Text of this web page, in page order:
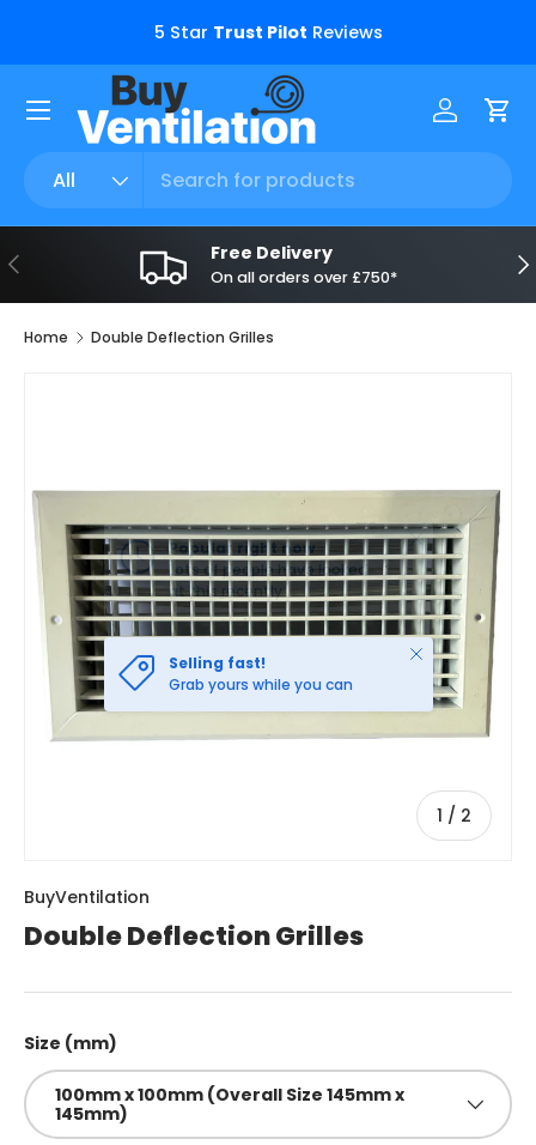
Skip to content
5 Star Trust Pilot Reviews
All
Log in
Menu
Previous Free Delivery
On all orders over £750*
Home Double Deflection Grilles
1 / of
2
Selling fast!
Grab yours while you can
Close
BuyVentilation
Double Deflection Grilles
Size (mm)
100mm x 100mm (Overall Size 145mm x
145mm)